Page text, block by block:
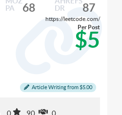
PA
68
DR
87
https://leetcode.com/
$5
Per Post
Article Writing from $5.00
0 90 0